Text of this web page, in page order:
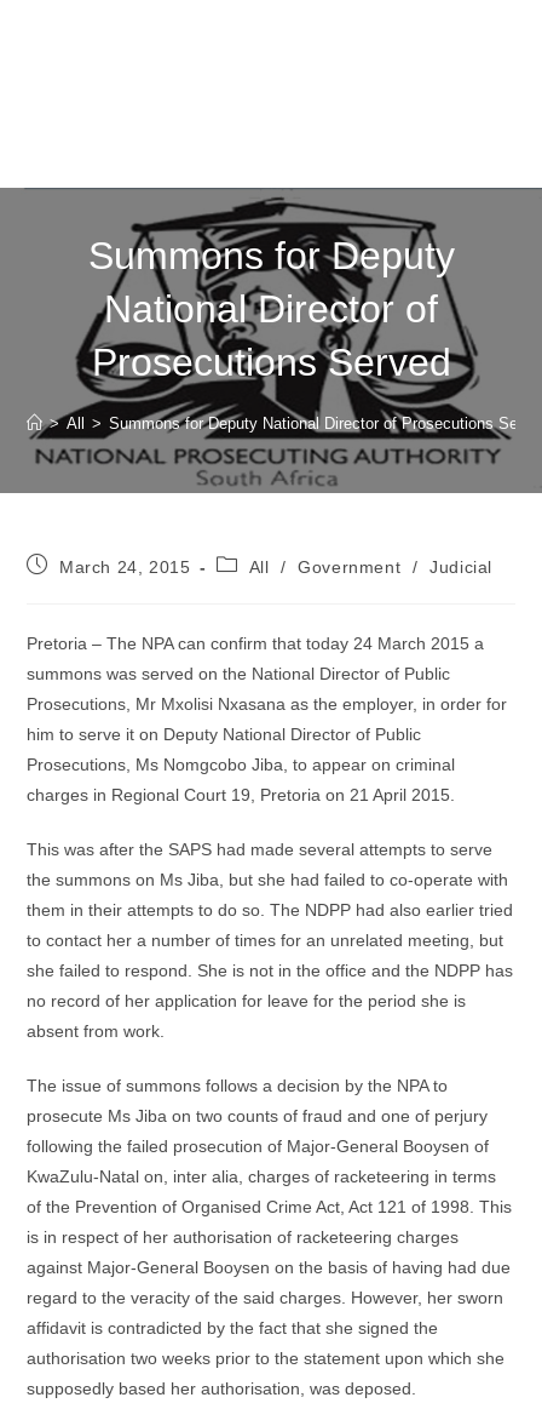
Summons for Deputy
National Director of
Prosecutions Served
> All > Summons for Deputy National Director of Prosecutions
PostMarch 24, 2015
PostAll / Government / Judicial
Pretoria – The NPA can confirm that today 24 March 2015 a
summons was served on the National Director of Public
Prosecutions, Mr Mxolisi Nxasana as the employer, in order for
him to serve it on Deputy National Director of Public
Prosecutions, Ms Nomgcobo Jiba, to appear on criminal
charges in Regional Court 19, Pretoria on 21 April 2015.
This was after the SAPS had made several attempts to serve
the summons on Ms Jiba, but she had failed to co-operate with
them in their attempts to do so. The NDPP had also earlier tried
to contact her a number of times for an unrelated meeting, but
she failed to respond. She is not in the office and the NDPP has
no record of her application for leave for the period she is
absent from work.
The issue of summons follows a decision by the NPA to
prosecute Ms Jiba on two counts of fraud and one of perjury
following the failed prosecution of Major-General Booysen of
KwaZulu-Natal on, inter alia, charges of racketeering in terms
of the Prevention of Organised Crime Act, Act 121 of 1998. This
is in respect of her authorisation of racketeering charges
against Major-General Booysen on the basis of having had due
regard to the veracity of the said charges. However, her sworn
affidavit is contradicted by the fact that she signed the
authorisation two weeks prior to the statement upon which she
supposedly based her authorisation, was deposed.